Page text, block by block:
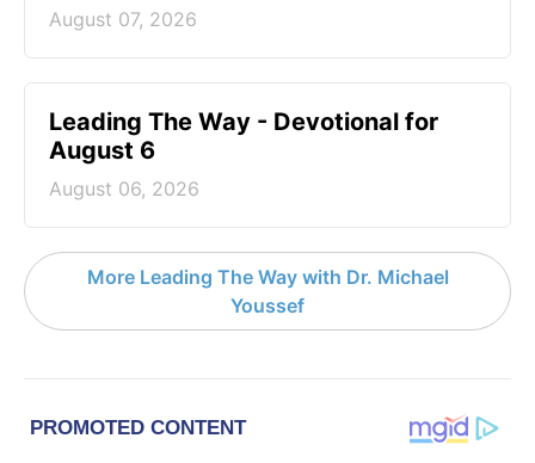
August 07, 2026
Leading The Way - Devotional for
August 6
August 06, 2026
More Leading The Way with Dr. Michael
Youssef